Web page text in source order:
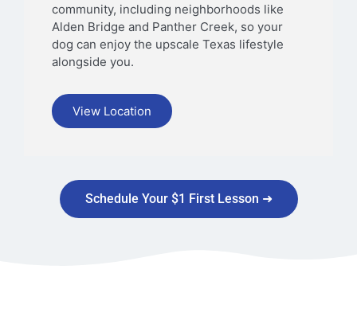
community, including neighborhoods like
Alden Bridge and Panther Creek, so your
dog can enjoy the upscale Texas lifestyle
alongside you.
View Location
Schedule Your $1 First Lesson ➜